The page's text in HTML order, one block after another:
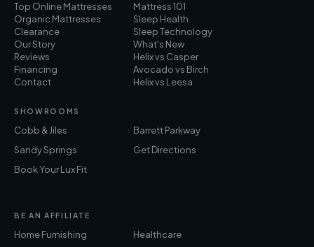
Top Online Mattresses
Organic Mattresses
Clearance
Our Story
Reviews
Financing
Contact
Mattress 101
Sleep Health
Sleep Technology
What's New
Helix vs Casper
Avocado vs Birch
Helix vs Leesa
SHOWROOMS
Cobb & Jiles
Barrett Parkway
Sandy Springs
Get Directions
Book Your Lux Fit
BE AN AFFILIATE
Home Furnishing Healthcare